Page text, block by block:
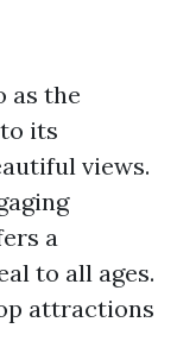
as the
its
views.
a
to all ages.
attractions